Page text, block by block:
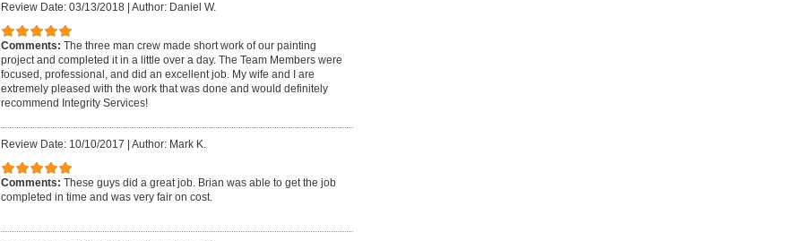
Review Date: 03/13/2018| Author: Daniel W.
Comments: The three man crew made short work of our painting
project and completed it in a little over a day. The Team Members were
focused, professional, and did an excellent job. My wife and I are
extremely pleased with the work that was done and would definitely
recommend Integrity Services!
Review Date: 10/10/2017 Author: Mark K.
Comments: These guys did a great job. Brian was able to get the job
completed in time and was very fair on cost.